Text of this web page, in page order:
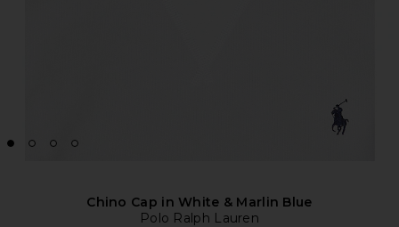
Chino Cap in White & Marlin Blue
Polo Ralph Lauren